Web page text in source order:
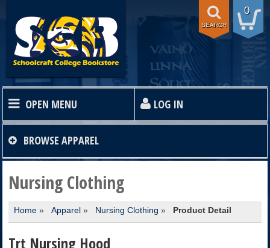
0
SEARCH
OPEN MENU LOG IN
HOME
TEXTBOOKS
SHOP
BROWSE APPAREL
Nursing Clothing
Home» Apparel» Nursing Clothing » Product Detail
Trt Nursing Hood